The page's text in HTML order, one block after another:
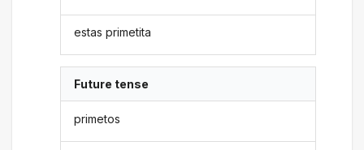
estas primetita
Future tense
primetos